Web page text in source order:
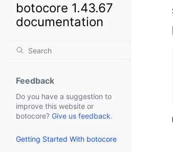
botocore 1.43.67
documentation
Feedback
Do you have a suggestion to
improve this website or
botocore? Give us feedback.
Getting Started With botocore